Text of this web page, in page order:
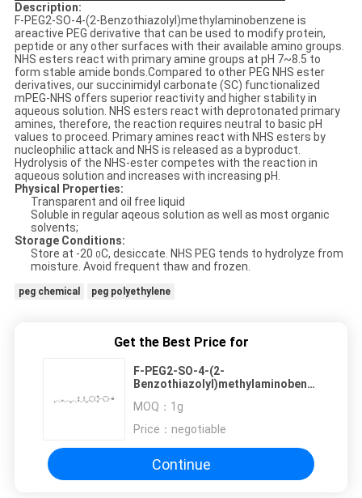
Description:
F-PEG2-SO-4-(2-Benzothiazolyl)methylaminobenzene is
areactive PEG derivative that can be used to modify protein,
peptide or any other surfaces with their available amino groups.
NHS esters react with primary amine groups at pH 7~8.5 to
form stable amide bonds.Compared to other PEG NHS ester
derivatives, our succinimidyl carbonate (SC) functionalized
mPEG-NHS offers superior reactivity and higher stability in
aqueous solution. NHS esters react with deprotonated primary
amines, therefore, the reaction requires neutral to basic pH
values to proceed. Primary amines react with NHS esters by
nucleophilic attack and NHS is released as a byproduct.
Hydrolysis of the NHS-ester competes with the reaction in
aqueous solution and increases with increasing pH.
Physical Properties:
Transparent and oil free liquid
Soluble in regular aqeous solution as well as most organic
solvents;
Storage Conditions:
Store at -20 0C, desiccate. NHS PEG tends to hydrolyze from
moisture. Avoid frequent thaw and frozen.
peg chemical peg polyethylene
Get the Best Price for
F-PEG2-SO-4-(2-
Benzothiazolyl)methylaminobenzene
Drug Delivery
MOQ： 1g
Price： negotiable
Continue